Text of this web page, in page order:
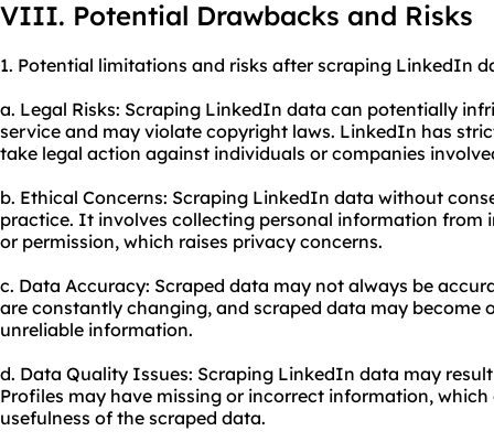
VIII. Potential Drawbacks and Risks
1. Potential limitations and risks after scraping LinkedIn
a. Legal Risks: Scraping LinkedIn data can potentially
service and may violate copyright laws. LinkedIn has
take legal action against individuals or companies
b. Ethical Concerns: Scraping LinkedIn data without
practice. It involves collecting personal information from
or permission, which raises privacy concerns.
c. Data Accuracy: Scraped data may not always be
are constantly changing, and scraped data may become
unreliable information.
d. Data Quality Issues: Scraping LinkedIn data may
Profiles may have missing or incorrect information,
usefulness of the scraped data.